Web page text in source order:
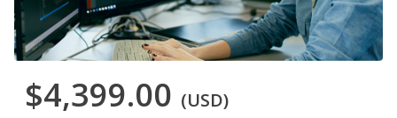
$4,399.00 (USD)